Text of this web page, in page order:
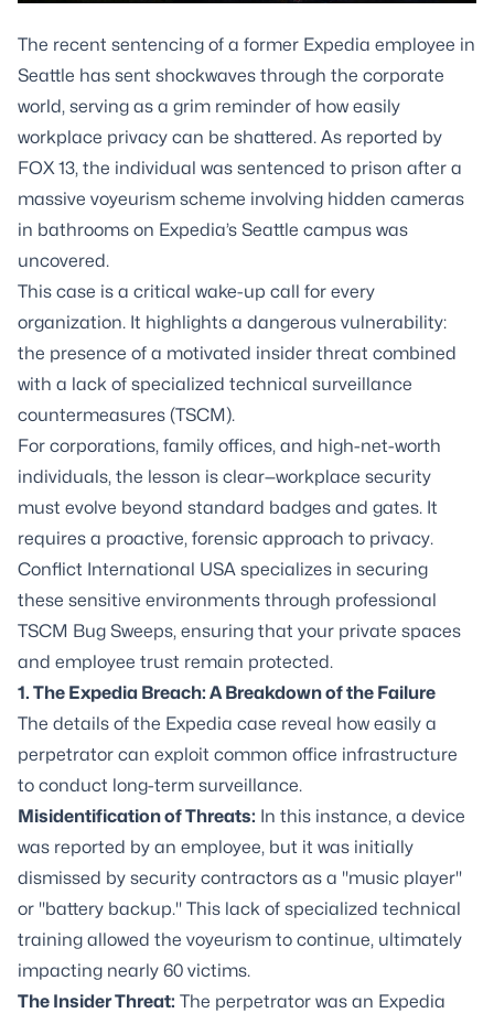
The recent sentencing of a former Expedia employee in
Seattle has sent shockwaves through the corporate
world, serving as a grim reminder of how easily
workplace privacy can be shattered. As reported by
FOX 13, the individual was sentenced to prison after a
massive voyeurism scheme involving hidden cameras
in bathrooms on Expedia’s Seattle campus was
uncovered.
This case is a critical wake-up call for every
organization. It highlights a dangerous vulnerability:
the presence of a motivated insider threat combined
with a lack of specialized technical surveillance
countermeasures (TSCM).
For corporations, family offices, and high-net-worth
individuals, the lesson is clear—workplace security
must evolve beyond standard badges and gates. It
requires a proactive, forensic approach to privacy.
Conflict International USA specializes in securing
these sensitive environments through professional
TSCM Bug Sweeps, ensuring that your private spaces
and employee trust remain protected.
1. The Expedia Breach: A Breakdown of the Failure
The details of the Expedia case reveal how easily a
perpetrator can exploit common office infrastructure
to conduct long-term surveillance.
Misidentification of Threats: In this instance, a device
was reported by an employee, but it was initially
dismissed by security contractors as a "music player"
or "battery backup." This lack of specialized technical
training allowed the voyeurism to continue, ultimately
impacting nearly 60 victims.
The Insider Threat: The perpetrator was an Expedia